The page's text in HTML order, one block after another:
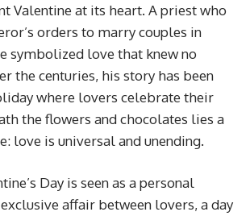
Valentine at its heart. A priest who
orders to marry couples in
symbolized love that knew no
the centuries, his story has been
where lovers celebrate their
the flowers and chocolates lies a
love is universal and unending.
Day is seen as a personal
affair between lovers, a day